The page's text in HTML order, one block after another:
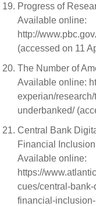
Progress of
Available online:
http://
(accessed on 11
The Number of
Available online:
experian/
underbanked/
Central Bank
Financial
Available online:
https://
cues/central-
financial-